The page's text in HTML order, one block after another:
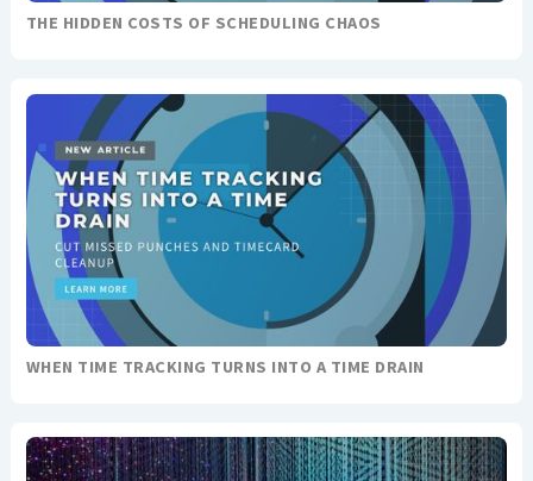
THE HIDDEN COSTS OF SCHEDULING CHAOS
WHEN TIME TRACKING TURNS INTO A TIME DRAIN